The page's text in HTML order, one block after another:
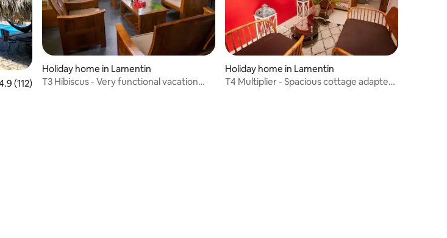
out of 5 average rating, 112 reviews
(112)
Holiday home in Lamentin
T3 Hibiscus - Very functional vacation
Holiday home in Lamentin
T4 Multiplier - Spacious cottage adapted